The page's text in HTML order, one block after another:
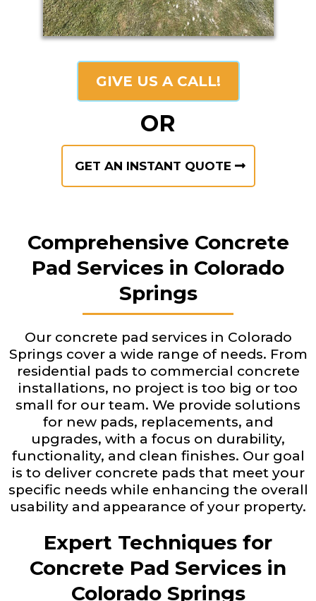
GIVE US A CALL!
OR
GET AN INSTANT QUOTE
Comprehensive Concrete
Pad Services in Colorado
Springs
Our concrete pad services in Colorado
Springs cover a wide range of needs. From
residential pads to commercial concrete
installations, no project is too big or too
small for our team. We provide solutions
for new pads, replacements, and
upgrades, with a focus on durability,
functionality, and clean finishes. Our goal
is to deliver concrete pads that meet your
specific needs while enhancing the overall
usability and appearance of your property.
Expert Techniques for
Concrete Pad Services in
Colorado Springs